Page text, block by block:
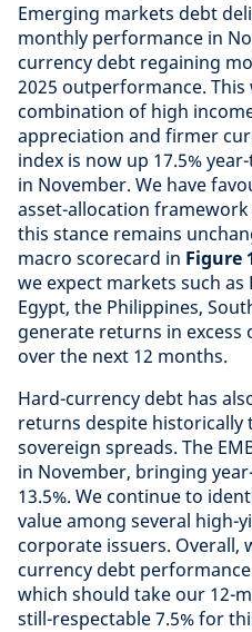
Emerging markets debt
monthly performance in
currency debt regaining
2025 outperformance. This
combination of high
appreciation and firmer
index is now up 17.5%
in November. We have
asset-allocation
this stance remains
macro scorecard in Figure
we expect markets such as
Egypt, the Philippines,
generate returns in excess
over the next 12 months.
Hard-currency debt has
returns despite historically
sovereign spreads. The
in November, bringing
13.5%. We continue to
value among several high-
corporate issuers. Overall,
currency debt
which should take our 12-
still-respectable 7.5% for